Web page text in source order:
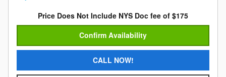
Price Does Not Include NYS Doc fee of $175
Confirm Availability
CALL NOW!